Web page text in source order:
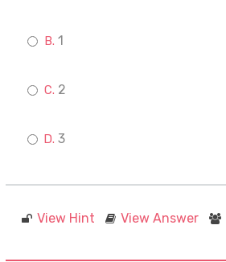
1
2
3
View Hint View Answer